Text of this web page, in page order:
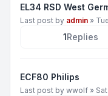
EL34 RSD West
Last post by admin »
1Replies
ECF80 Philips
Last post by wwolf »